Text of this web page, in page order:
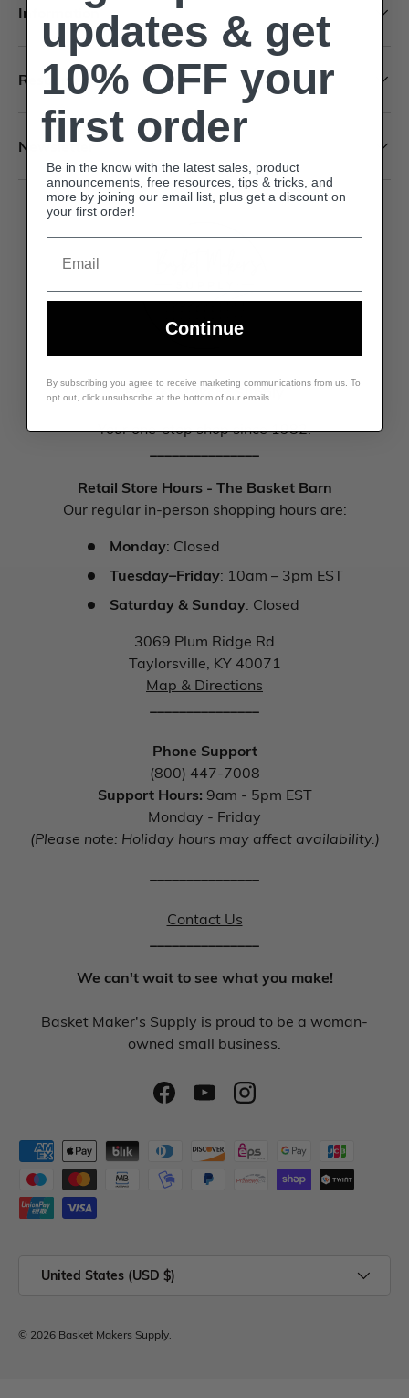
Information
Resources
Newsletter
Basket Maker's Supply
Your one-stop shop since 1982.
Retail Store Hours - The Basket Barn
Our regular in-person shopping hours are:
Monday: Closed
Tuesday–Friday: 10am – 3pm EST
Saturday & Sunday: Closed
3069 Plum Ridge Rd
Taylorsville, KY 40071
Map & Directions
Phone Support
(800) 447-7008
Support Hours: 9am - 5pm EST
Monday - Friday
(Please note: Holiday hours may affect availability.)
Contact Us
We can't wait to see what you make!
Basket Maker's Supply is proud to be a woman-
owned small business.
United States (USD $)
© 2026 Basket Makers Supply
updates & get
10% OFF your
first order
Be in the know with the latest sales, product
announcements, free resources, tips & tricks, and
more by joining our email list, plus get a discount on
your first order!
Continue
By subscribing you agree to receive marketing communications from us. To
opt out, click unsubscribe at the bottom of our emails